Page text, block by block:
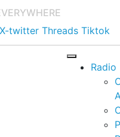
X-twitter Threads Tiktok
Radio